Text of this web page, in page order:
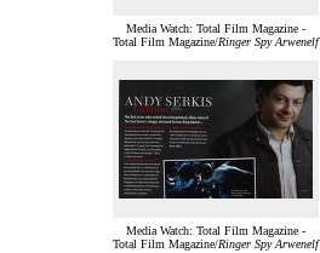
Media Watch: Total Film Magazine -
Total Film Magazine/Ringer Spy Arwenelf
Media Watch: Total Film Magazine -
Total Film Magazine/Ringer Spy Arwenelf